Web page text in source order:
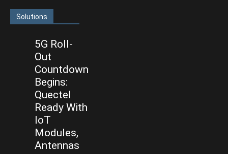
Solutions
5G Roll-
Out
Countdown
Begins:
Quectel
Ready With
IoT
Modules,
Antennas